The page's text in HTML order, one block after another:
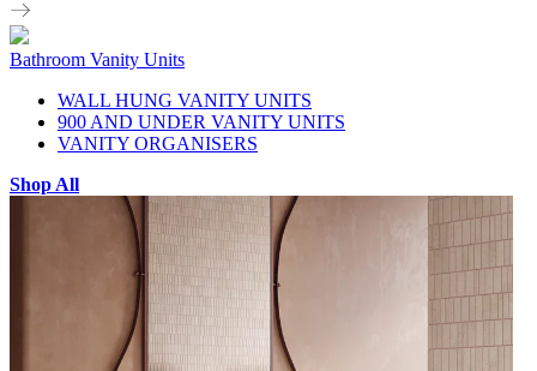
Bathroom Vanity Units
WALL HUNG VANITY UNITS
900 AND UNDER VANITY UNITS
VANITY ORGANISERS
Shop All